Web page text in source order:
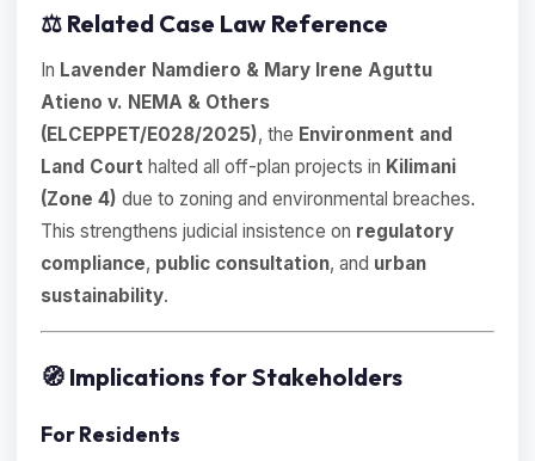
⚖️ Related Case Law Reference
In Lavender Namdiero & Mary Irene Aguttu
Atieno v. NEMA & Others
(ELCEPPET/E028/2025), the Environment and
Land Court halted all off-plan projects in Kilimani
(Zone 4) due to zoning and environmental breaches.
This strengthens judicial insistence on regulatory
compliance, public consultation, and urban
sustainability.
🧭 Implications for Stakeholders
For Residents